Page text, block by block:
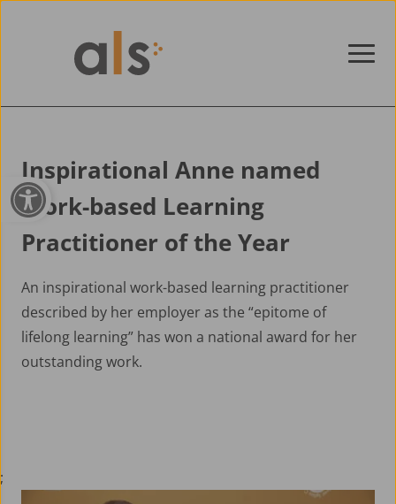
Open toolbar
Inspirational Anne named
Work-based Learning
Practitioner of the Year
An inspirational work-based learning practitioner
described by her employer as the “epitome of
lifelong learning” has won a national award for her
outstanding work.
;